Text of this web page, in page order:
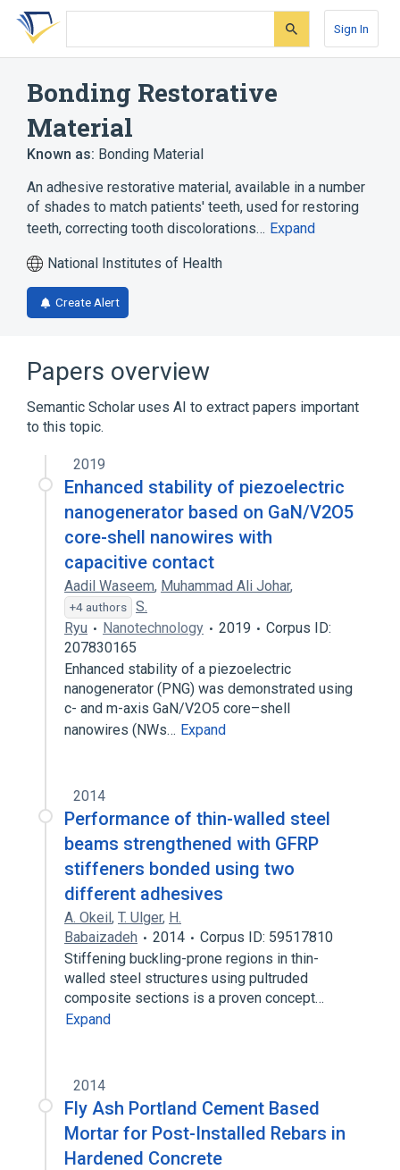
Skip
search
Skip
Skip
account
Sign In
Bonding Restorative
Material
Known as: Bonding Material
An adhesive restorative material, available in a number
of shades to match patients' teeth, used for restoring
teeth, correcting tooth discolorations… Expand
National Institutes of Health
Create Alert
Papers overview
Semantic Scholar uses AI to extract papers important
to this topic.
2019
Enhanced stability of piezoelectric
nanogenerator based on GaN/V2O5
core-shell nanowires with
capacitive contact
Aadil Waseem, Muhammad Ali Johar,
+4 authors
S.
Ryu
Nanotechnology 2019
Corpus ID:
207830165
Enhanced stability of a piezoelectric
nanogenerator (PNG) was demonstrated using
c- and m-axis GaN/V2O5 core–shell
nanowires (NWs… Expand
2014
Performance of thin-walled steel
beams strengthened with GFRP
stiffeners bonded using two
different adhesives
A. Okeil, T. Ulger, H.
Babaizadeh
2014
Corpus ID: 59517810
Stiffening buckling-prone regions in thin-
walled steel structures using pultruded
composite sections is a proven concept…
Expand
2014
Fly Ash Portland Cement Based
Mortar for Post-Installed Rebars in
Hardened Concrete